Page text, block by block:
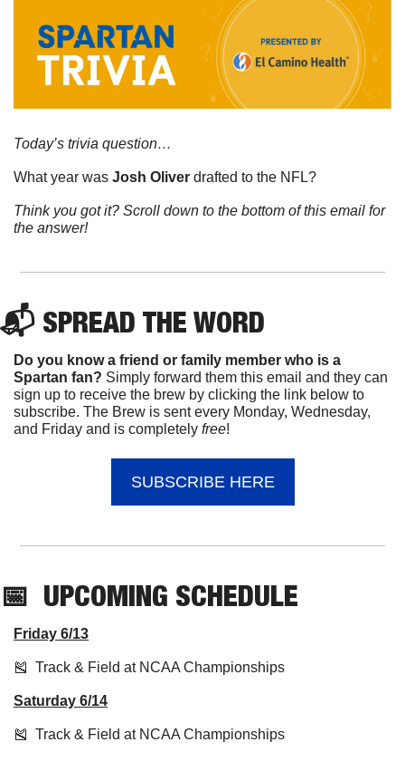
Today’s trivia question…
What year was Josh Oliver drafted to the NFL?
Think you got it? Scroll down to the bottom of this email for
the answer!
📬 SPREAD THE WORD
Do you know a friend or family member who is a
Spartan fan? Simply forward them this email and they can
sign up to receive the brew by clicking the link below to
subscribe. The Brew is sent every Monday, Wednesday,
and Friday and is completely free!
SUBSCRIBE HERE
📅 UPCOMING SCHEDULE
Friday 6/13
🎽
  Track & Field at NCAA Championships
Saturday 6/14
🎽
  Track & Field at NCAA Championships